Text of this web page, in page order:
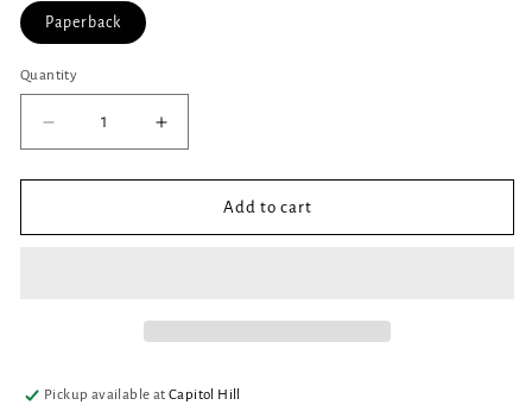
Paperback
Quantity
Quantity
Decrease
quantity
for
Punk
Increase
quantity
for
Punk
Add to cart
Pickup available atCapitol Hill